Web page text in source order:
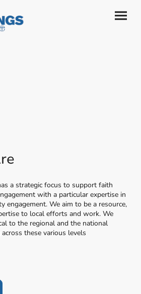
a strategic focus to support faith
with a particular expertise in
engagement. We aim to be a resource,
to local efforts and work. We
to the regional and the national
these various levels